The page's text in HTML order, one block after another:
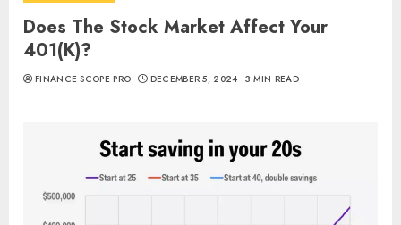
Does The Stock Market Affect Your
401(K)?
FINANCE SCOPE PRO DECEMBER 5, 2024 3 MIN READ